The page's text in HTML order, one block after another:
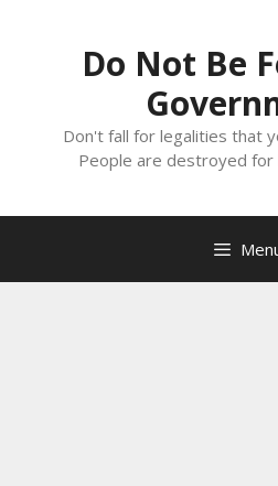
Do Not Be
Don't fall for legalities that
People are destroyed for